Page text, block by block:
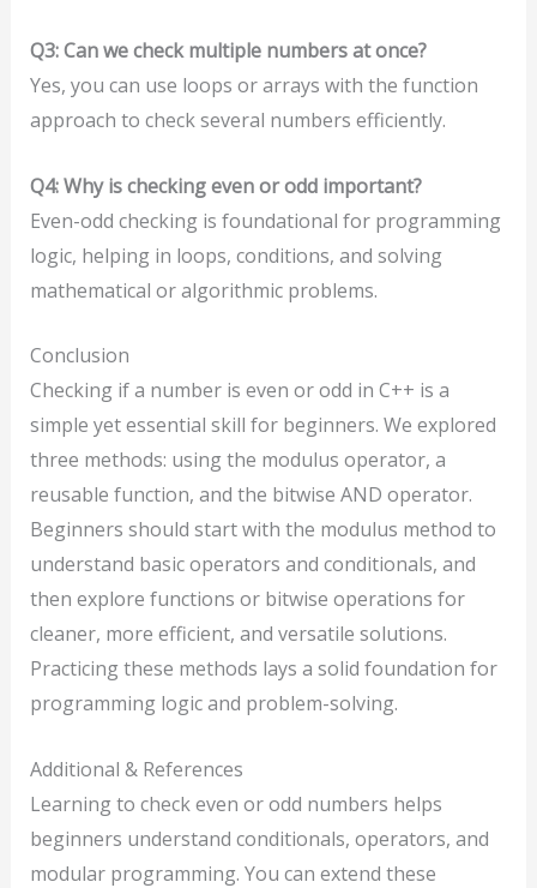
Q3: Can we check multiple numbers at once?
Yes, you can use loops or arrays with the function
approach to check several numbers efficiently.
Q4: Why is checking even or odd important?
Even-odd checking is foundational for programming
logic, helping in loops, conditions, and solving
mathematical or algorithmic problems.
Conclusion
Checking if a number is even or odd in C++ is a
simple yet essential skill for beginners. We explored
three methods: using the modulus operator, a
reusable function, and the bitwise AND operator.
Beginners should start with the modulus method to
understand basic operators and conditionals, and
then explore functions or bitwise operations for
cleaner, more efficient, and versatile solutions.
Practicing these methods lays a solid foundation for
programming logic and problem-solving.
Additional & References
Learning to check even or odd numbers helps
beginners understand conditionals, operators, and
modular programming. You can extend these